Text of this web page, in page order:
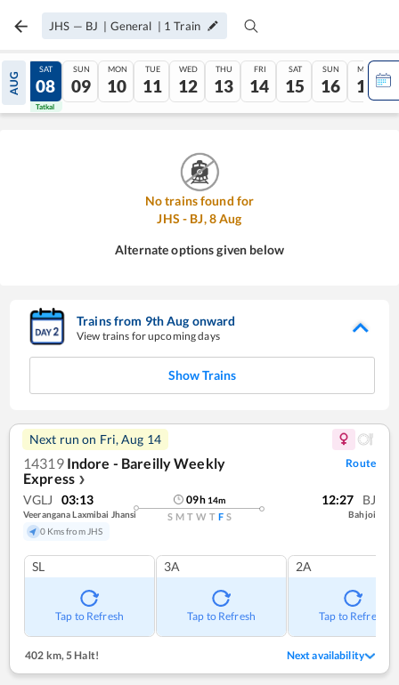
JHS — BJ | General | 1 Train
AUG
07
Tatkal
SAT
08
Tatkal
SUN
09
MON
10
TUE
11
WED
12
THU
13
FRI
14
SAT
15
SUN
16
MON
17
No trains found for
JHS - BJ,8Aug
Alternate options given below
Trains from 9thAug onward
View trains for upcoming days
Show Trains
Next run on Fri, Aug 14
14319 Indore - Bareilly Weekly
Express ❯
Route
VGLJ 03:13
Veerangana Laxmibai Jhansi
0 Kms from JHS
09h 14m
S M T W T F S
12:27 BJ
Bahjoi
SL
Tap to Refresh
3A
Tap to Refresh
2A
Tap to Refresh
402 km,5 Halt! Next availability